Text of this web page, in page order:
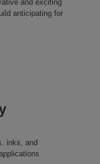
and exciting
anticipating for
inks, and